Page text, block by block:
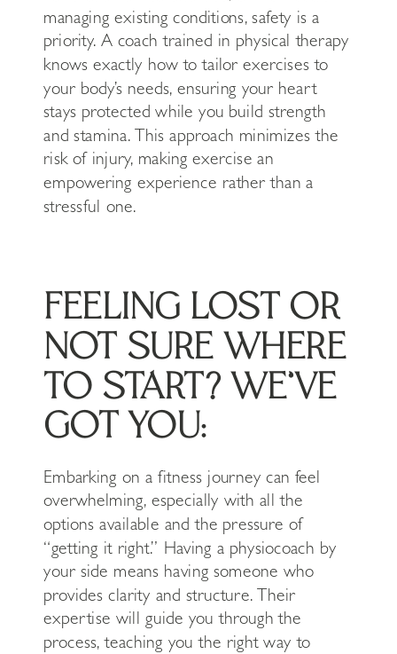
managing existing conditions, safety is a
priority. A coach trained in physical therapy
knows exactly how to tailor exercises to
your body’s needs, ensuring your heart
stays protected while you build strength
and stamina. This approach minimizes the
risk of injury, making exercise an
empowering experience rather than a
stressful one.
FEELING LOST OR
NOT SURE WHERE
TO START? WE’VE
GOT YOU:
Embarking on a fitness journey can feel
overwhelming, especially with all the
options available and the pressure of
“getting it right.” Having a physiocoach by
your side means having someone who
provides clarity and structure. Their
expertise will guide you through the
process, teaching you the right way to